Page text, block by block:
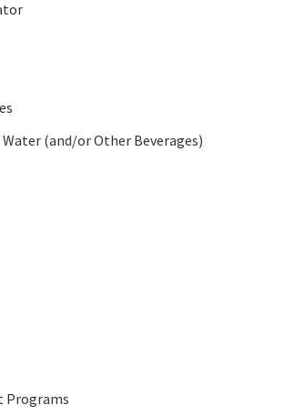
(and/or Other Beverages)
Programs